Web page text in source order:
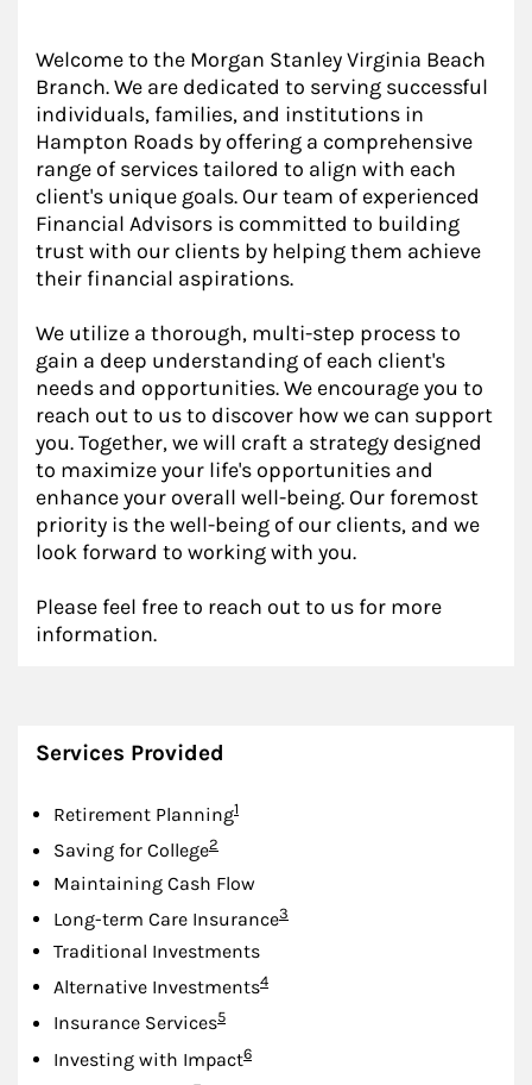
Welcome to the Morgan Stanley Virginia Beach
Branch. We are dedicated to serving successful
individuals, families, and institutions in
Hampton Roads by offering a comprehensive
range of services tailored to align with each
client's unique goals. Our team of experienced
Financial Advisors is committed to building
trust with our clients by helping them achieve
their financial aspirations.
We utilize a thorough, multi-step process to
gain a deep understanding of each client's
needs and opportunities. We encourage you to
reach out to us to discover how we can support
you. Together, we will craft a strategy designed
to maximize your life's opportunities and
enhance your overall well-being. Our foremost
priority is the well-being of our clients, and we
look forward to working with you.
Please feel free to reach out to us for more
information.
Services Provided
Retirement PlanningFootnote
1
Saving for CollegeFootnote
2
Maintaining Cash Flow
Long-term Care InsuranceFootnote
3
Traditional Investments
Alternative InvestmentsFootnote
4
Insurance ServicesFootnote
5
Investing with ImpactFootnote
6